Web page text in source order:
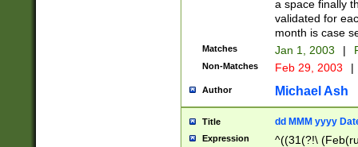
a space finally
validated for
month is case
Matches Jan 1, 2003 |
Non-Matches Feb 29, 2003 |
Author Michael Ash
Title dd MMM yyyy
Expression
^((31(?!\